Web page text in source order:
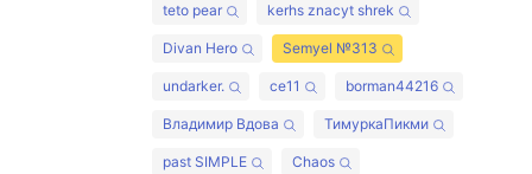
teto pear kerhs znacyt shrek
Divan Hero Semyel №313
undarker. ce11 borman44216
Владимир Вдова ТимуркаПикми
past SIMPLE Chaos